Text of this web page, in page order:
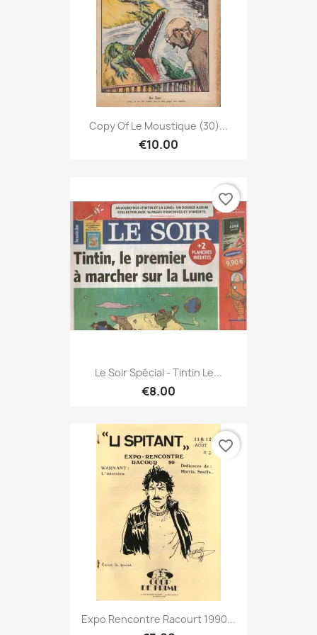
Copy Of Le Moustique (30)...
€10.00
Le Soir Spécial - Tintin Le...
€8.00
favorite_border
Expo Rencontre Racourt 1990...
favorite_border